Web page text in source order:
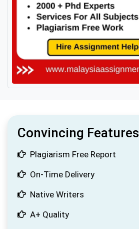
Convincing Features
Plagiarism Free Report
On-Time Delivery
Native Writers
A+ Quality